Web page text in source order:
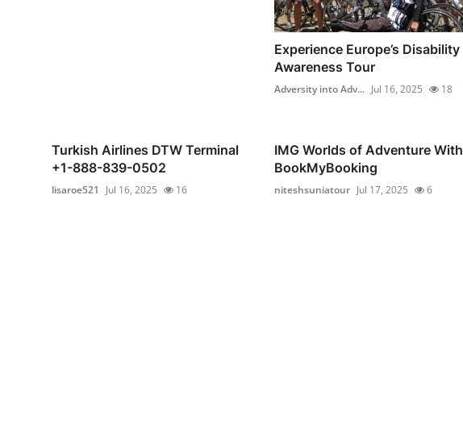
Experience Europe’s Disability
Awareness Tour
Adversity into Adv... Jul 16, 2025 18
Turkish Airlines DTW Terminal
+1-888-839-0502
lisaroe521 Jul 16, 2025 16
IMG Worlds of Adventure With
BookMyBooking
niteshsuniatour Jul 17, 2025 6